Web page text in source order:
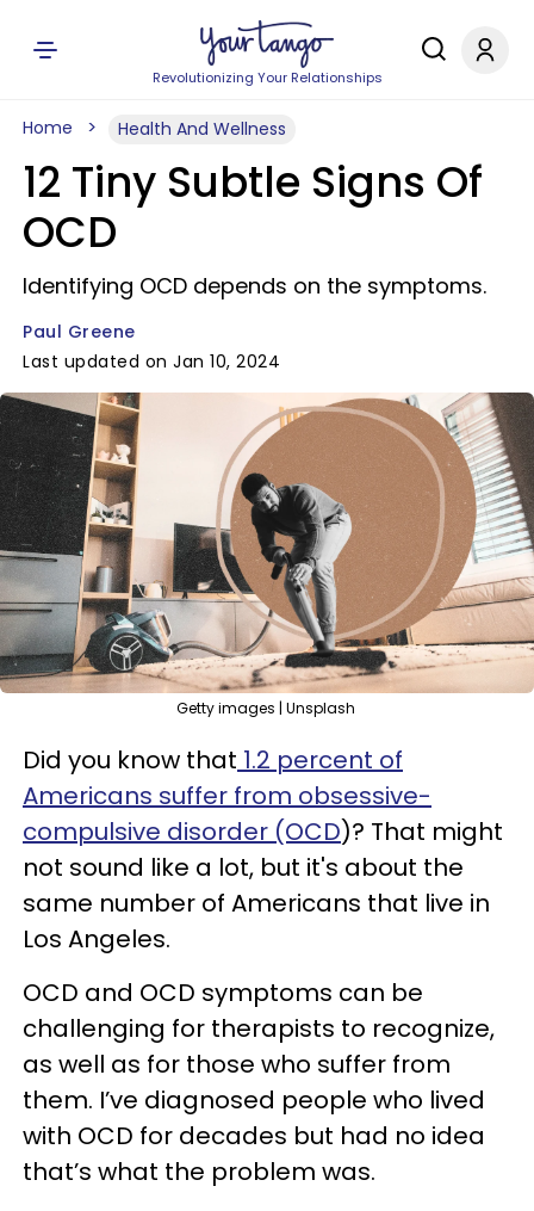
Revolutionizing Your Relationships
Home Health And Wellness
12 Tiny Subtle Signs Of
OCD
Identifying OCD depends on the symptoms.
Paul Greene
Last updated on Jan 10, 2024
Getty images | Unsplash
Did you know that 1.2 percent of
Americans suffer from obsessive-
compulsive disorder (OCD)? That might
not sound like a lot, but it's about the
same number of Americans that live in
Los Angeles.
OCD and OCD symptoms can be
challenging for therapists to recognize,
as well as for those who suffer from
them. I’ve diagnosed people who lived
with OCD for decades but had no idea
that’s what the problem was.